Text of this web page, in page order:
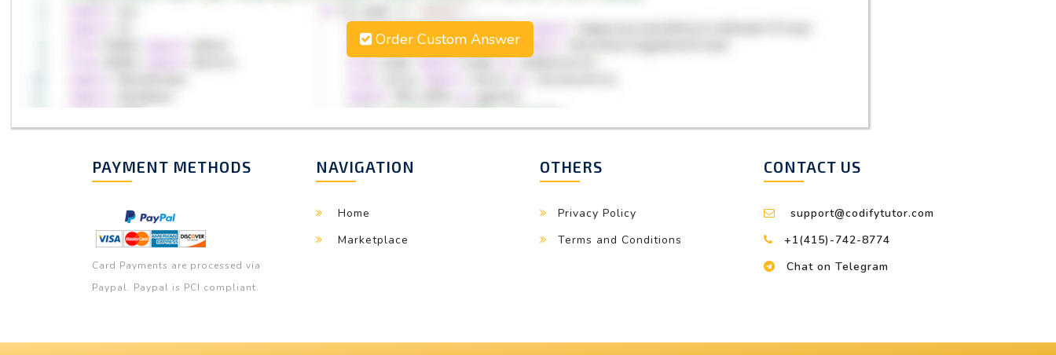
Order Custom Answer
PAYMENT METHODS
Card Payments are processed via
Paypal. Paypal is PCI compliant.
NAVIGATION
Home
Marketplace
OTHERS
Privacy Policy
Terms and Conditions
CONTACT US
support@codifytutor.com
+1(415)-742-8774
Chat on Telegram